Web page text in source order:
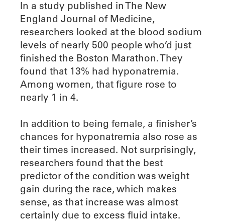
In a study published in The New
England Journal of Medicine,
researchers looked at the blood sodium
levels of nearly 500 people who’d just
finished the Boston Marathon. They
found that 13% had hyponatremia.
Among women, that figure rose to
nearly 1 in 4.
In addition to being female, a finisher’s
chances for hyponatremia also rose as
their times increased. Not surprisingly,
researchers found that the best
predictor of the condition was weight
gain during the race, which makes
sense, as that increase was almost
certainly due to excess fluid intake.